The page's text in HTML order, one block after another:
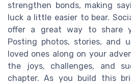
strengthen bonds, making
luck a little easier to bear.
offer a great way to share
Posting photos, stories, and
loved ones along on your
the joys, challenges, and
chapter. As you build this